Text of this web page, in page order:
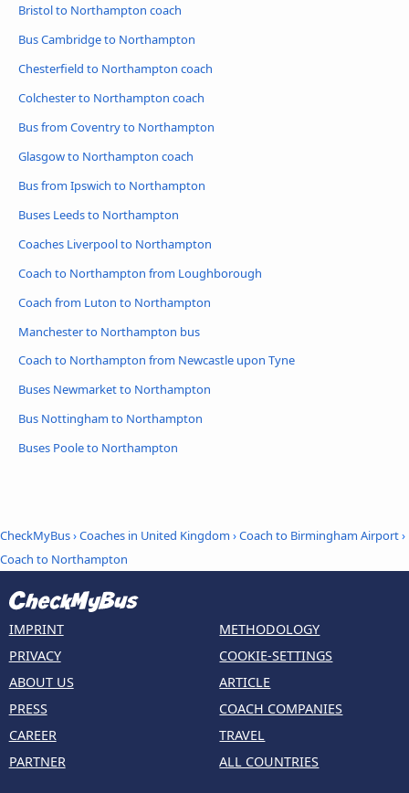
Bristol to Northampton coach
Bus Cambridge to Northampton
Chesterfield to Northampton coach
Colchester to Northampton coach
Bus from Coventry to Northampton
Glasgow to Northampton coach
Bus from Ipswich to Northampton
Buses Leeds to Northampton
Coaches Liverpool to Northampton
Coach to Northampton from Loughborough
Coach from Luton to Northampton
Manchester to Northampton bus
Coach to Northampton from Newcastle upon Tyne
Buses Newmarket to Northampton
Bus Nottingham to Northampton
Buses Poole to Northampton
CheckMyBus›Coaches in United Kingdom ›Coach to Birmingham Airport›
Coach to Northampton
IMPRINT
PRIVACY
ABOUT US
PRESS
CAREER
PARTNER
METHODOLOGY
COOKIE-SETTINGS
ARTICLE
COACH COMPANIES
TRAVEL
ALL COUNTRIES